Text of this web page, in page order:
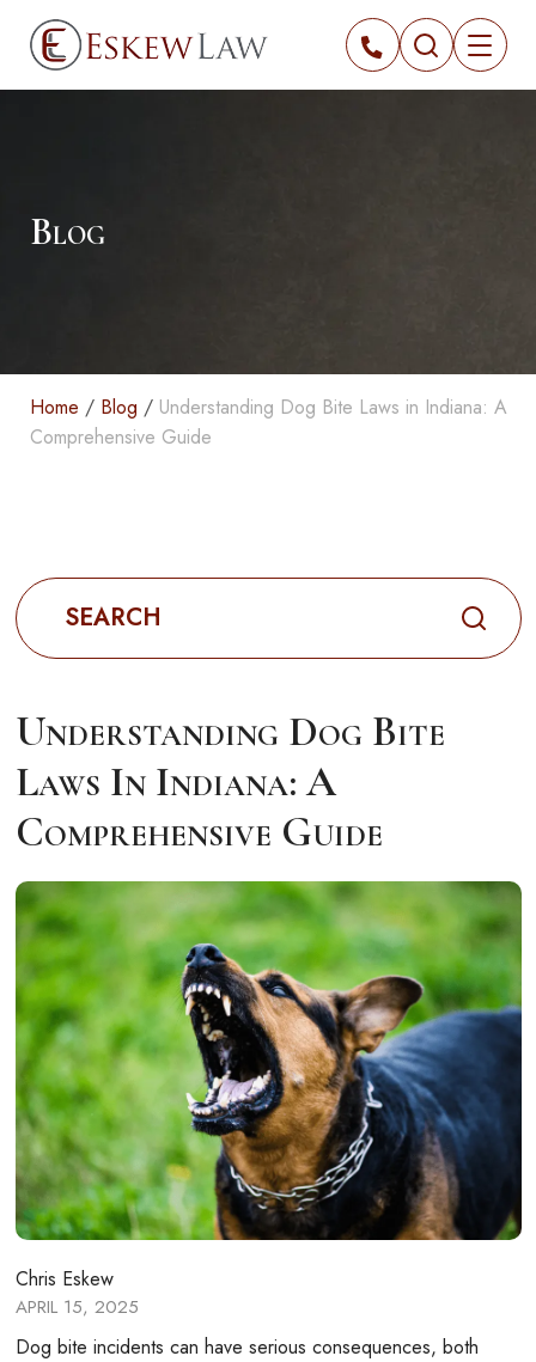
Blog
Home / Blog / Understanding Dog Bite Laws in Indiana: A
Comprehensive Guide
Search
for:
Understanding Dog Bite
Laws In Indiana: A
Comprehensive Guide
Chris Eskew
APRIL 15, 2025
Dog bite incidents can have serious consequences, both